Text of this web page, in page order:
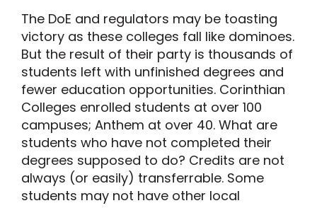
The DoE and regulators may be toasting
victory as these colleges fall like dominoes.
But the result of their party is thousands of
students left with unfinished degrees and
fewer education opportunities. Corinthian
Colleges enrolled students at over 100
campuses; Anthem at over 40. What are
students who have not completed their
degrees supposed to do? Credits are not
always (or easily) transferrable. Some
students may not have other local